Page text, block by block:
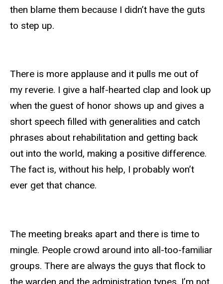
then blame them because I didn’t have the guts
to step up.
There is more applause and it pulls me out of
my reverie. I give a half-hearted clap and look up
when the guest of honor shows up and gives a
short speech filled with generalities and catch
phrases about rehabilitation and getting back
out into the world, making a positive difference.
The fact is, without his help, I probably won’t
ever get that chance.
The meeting breaks apart and there is time to
mingle. People crowd around into all-too-familiar
groups. There are always the guys that flock to
the warden and the administration types. I’m not